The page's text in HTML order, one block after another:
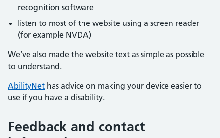
recognition software
listen to most of the website using a screen reader
(for example NVDA)
We’ve also made the website text as simple as possible
to understand.
AbilityNet has advice on making your device easier to
use if you have a disability.
Feedback and contact